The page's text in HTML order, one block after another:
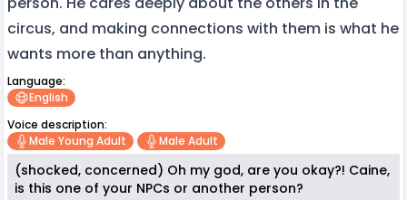
circus, and making connections with them is what he
wants more than anything.
Language:
English
Voice description:
Male Young Adult
Male Adult
(shocked, concerned) Oh my god, are you okay?! Caine,
is this one of your NPCs or another person?